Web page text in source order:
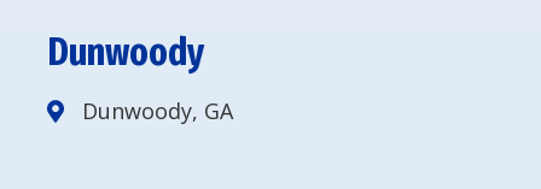
Dunwoody
Dunwoody, GA